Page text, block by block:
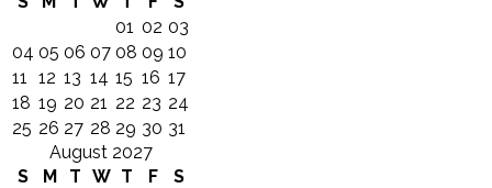
01 02 03
04 05 06 07 08 09 10
11
12 13 14 15 16 17
18 19 20 21 22 23 24
25 26 27 28 29 30 31
August 2027
S
M T W T F
S